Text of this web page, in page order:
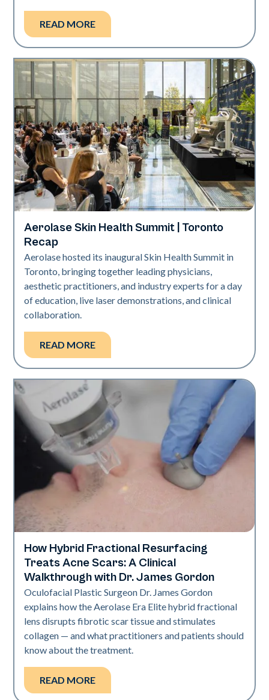
READ MORE
Aerolase Technology
Aerolase Skin Health Summit | Toronto
Recap
Aerolase hosted its inaugural Skin Health Summit in
Toronto, bringing together leading physicians,
aesthetic practitioners, and industry experts for a day
of education, live laser demonstrations, and clinical
collaboration.
READ MORE
Aerolase Technology
How Hybrid Fractional Resurfacing
Treats Acne Scars: A Clinical
Walkthrough with Dr. James Gordon
Oculofacial Plastic Surgeon Dr. James Gordon
explains how the Aerolase Era Elite hybrid fractional
lens disrupts fibrotic scar tissue and stimulates
collagen — and what practitioners and patients should
know about the treatment.
READ MORE